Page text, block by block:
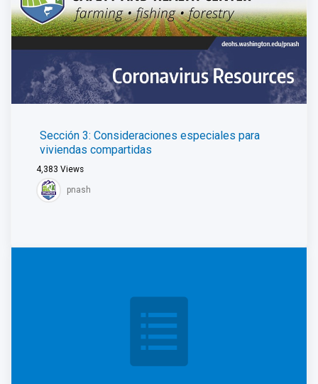
Sección 3: Consideraciones especiales para
viviendas compartidas
4,383 Views
pnash